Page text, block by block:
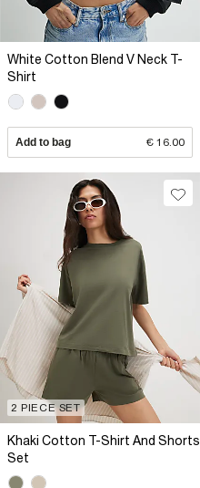
White Cotton Blend V Neck T-
Shirt
Add to bag € 16.00
2 PIECE SET
Khaki Cotton T-Shirt And Shorts
Set